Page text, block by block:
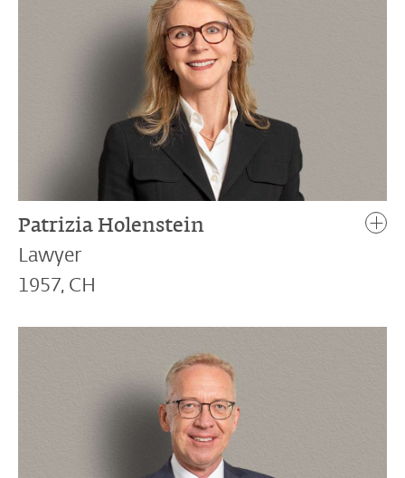
Patrizia Holenstein
Lawyer
1957, CH